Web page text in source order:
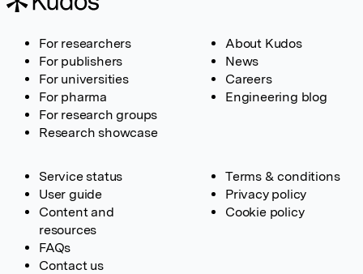
For researchers
For publishers
For universities
For pharma
For research groups
Research showcase
About Kudos
News
Careers
Engineering blog
Service status
User guide
Content and
resources
FAQs
Contact us
Terms & conditions
Privacy policy
Cookie policy